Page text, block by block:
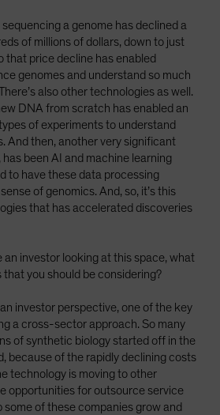
a genome has declined a
of millions of dollars, down to just
that price decline has enabled
genomes and understand so much
also other technologies as well.
DNA from scratch has enabled an
of experiments to understand
And then, another very significant
been AI and machine learning
to have these data processing
of genomics. And, so, it’s this
that has accelerated discoveries
an investor looking at this space, what
you should be considering?
investor perspective, one of the key
a cross-sector approach. So many
of synthetic biology started off in the
because of the rapidly declining costs
technology is moving to other
opportunities for outsource service
some of these companies grow and